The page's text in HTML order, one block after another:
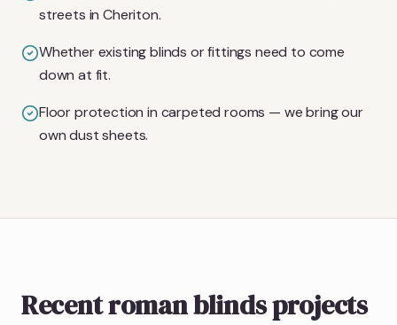
streets in Cheriton.
Whether existing blinds or fittings need to come
down at fit.
Floor protection in carpeted rooms — we bring our
own dust sheets.
Recent roman blinds projects